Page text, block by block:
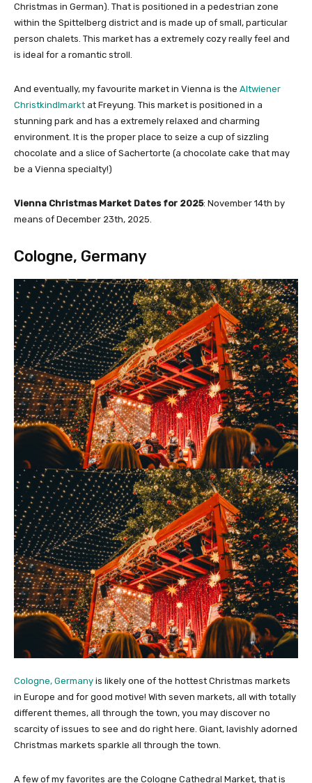
Christmas in German). That is positioned in a pedestrian zone
within the Spittelberg district and is made up of small, particular
person chalets. This market has a extremely cozy really feel and
is ideal for a romantic stroll.
And eventually, my favourite market in Vienna is the Altwiener
Christkindlmarkt at Freyung. This market is positioned in a
stunning park and has a extremely relaxed and charming
environment. It is the proper place to seize a cup of sizzling
chocolate and a slice of Sachertorte (a chocolate cake that may
be a Vienna specialty!)
Vienna Christmas Market Dates for 2025: November 14th by
means of December 23th, 2025.
Cologne, Germany
Cologne, Germany is likely one of the hottest Christmas markets
in Europe and for good motive! With seven markets, all with totally
different themes, all through the town, you may discover no
scarcity of issues to see and do right here. Giant, lavishly adorned
Christmas markets sparkle all through the town.
A few of my favorites are the Cologne Cathedral Market, that is